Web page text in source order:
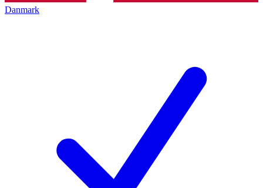
Danmark